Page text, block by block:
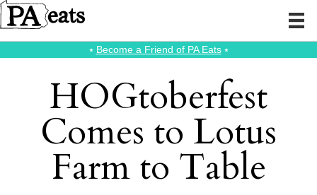
⭑ Become a Friend of PA Eats⭑
HOGtoberfest
Comes to Lotus
Farm to Table